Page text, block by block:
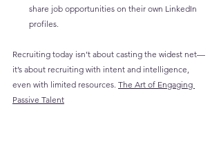
share job opportunities on their own LinkedIn
profiles.
Recruiting today isn’t about casting the widest net—
it’s about recruiting with intent and intelligence,
even with limited resources. The Art of Engaging
Passive Talent